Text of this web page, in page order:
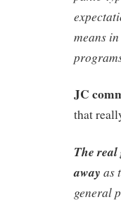
means
JC
that
The
away as
general